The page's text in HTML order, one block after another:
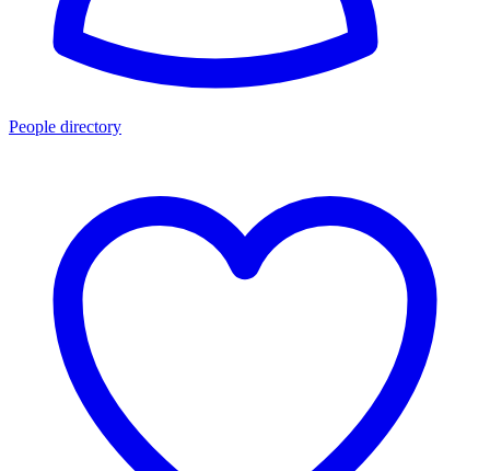
People directory